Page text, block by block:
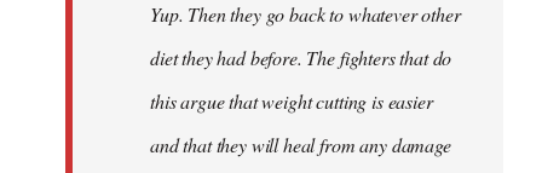
Yup. Then they go back to whatever other
diet they had before. The fighters that do
this argue that weight cutting is easier
and that they will heal from any damage